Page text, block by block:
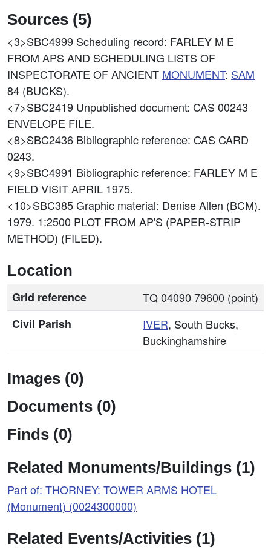
Sources (5)
<3>SBC4999 Scheduling record: FARLEY M E
FROM APS AND SCHEDULING LISTS OF
INSPECTORATE OF ANCIENT MONUMENT: SAM
84 (BUCKS).
<7>SBC2419 Unpublished document: CAS 00243
ENVELOPE FILE.
<8>SBC2436 Bibliographic reference: CAS CARD
0243.
<9>SBC4991 Bibliographic reference: FARLEY M E
FIELD VISIT APRIL 1975.
<10>SBC385Graphic material: Denise Allen (BCM).
1979. 1:2500 PLOT FROM AP'S (PAPER-STRIP
METHOD) (FILED).
Location
Grid reference
TQ 04090 79600 (point)
Civil Parish
IVER, South Bucks,
Buckinghamshire
Images (0)
Documents (0)
Finds (0)
Related Monuments/Buildings (1)
Part of: THORNEY: TOWER ARMS HOTEL
(Monument) (0024300000)
Related Events/Activities (1)